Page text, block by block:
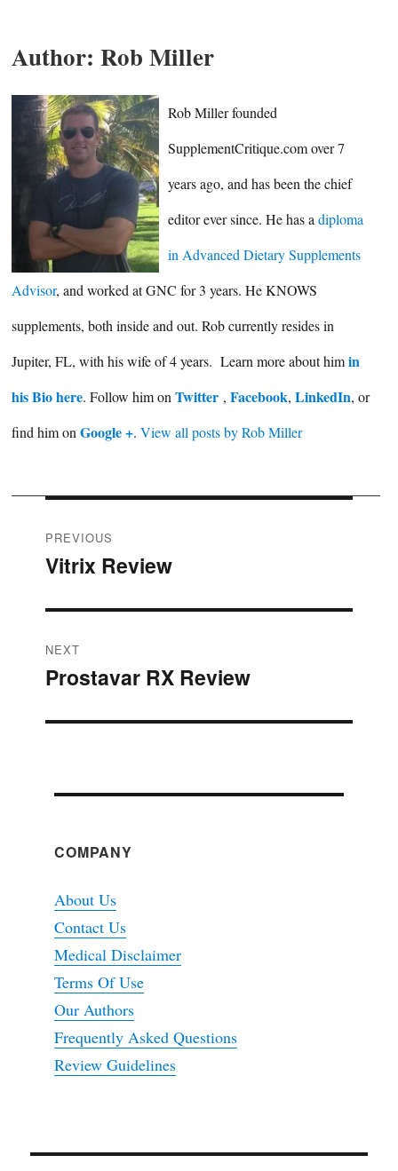
Author: Rob Miller
Rob Miller founded
SupplementCritique.com over 7
years ago, and has been the chief
editor ever since. He has adiploma
in Advanced Dietary Supplements
Advisor, and worked at GNC for 3 years. He KNOWS
supplements, both inside and out. Rob currently resides in
Jupiter, FL, with his wife of 4 years. Learn more about himin
his Bio here. Follow him on Twitter , Facebook, LinkedIn, or
find him on Google +. View all posts by Rob Miller
Post
navigation
PREVIOUS
Previous
Vitrix Review
NEXT
Next
Prostavar RX Review
COMPANY
About Us
Contact Us
Medical Disclaimer
Terms Of Use
Our Authors
Frequently Asked Questions
Review Guidelines